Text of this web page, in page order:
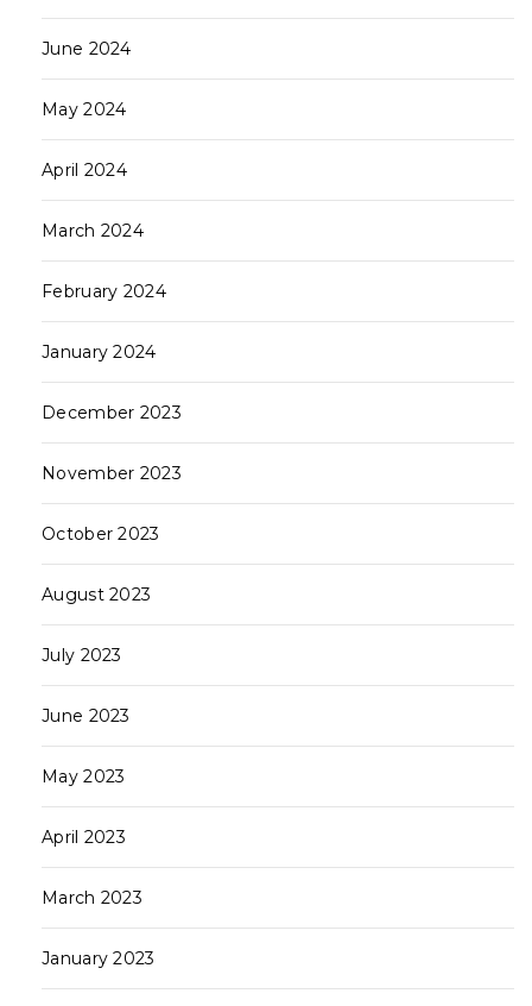
June 2024
May 2024
April 2024
March 2024
February 2024
January 2024
December 2023
November 2023
October 2023
August 2023
July 2023
June 2023
May 2023
April 2023
March 2023
January 2023